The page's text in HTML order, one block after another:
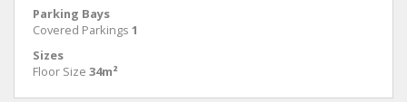
Parking Bays
Covered Parkings 1
Sizes
Floor Size 34m²